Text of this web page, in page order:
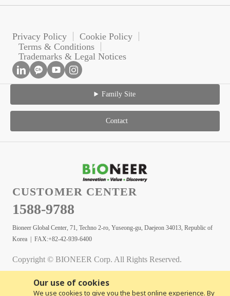
Our use of cookies
We use cookies to give you the best online experience. By
Privacy Policy
Cookie Policy
Terms & Conditions
Trademarks & Legal Notices
Family Site
Contact
CUSTOMER CENTER
1588-9788
Bioneer Global Center, 71, Techno 2-ro, Yuseong-gu, Daejeon 34013, Republic of
Korea | FAX:+82-42-939-6400
Copyright © BIONEER Corp. All Rights Reserved.